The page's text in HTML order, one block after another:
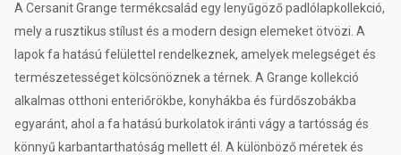
A Cersanit Grange termékcsalád egy lenyűgöző padlólapkollekció,
mely a rusztikus stílust és a modern design elemeket ötvözi. A
lapok fa hatású felülettel rendelkeznek, amelyek melegséget és
természetességet kölcsönöznek a térnek. A Grange kollekció
alkalmas otthoni enteriőrökbe, konyhákba és fürdőszobákba
egyaránt, ahol a fa hatású burkolatok iránti vágy a tartósság és
könnyű karbantarthatóság mellett él. A különböző méretek és